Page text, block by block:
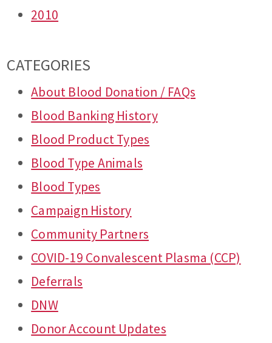
2010
CATEGORIES
About Blood Donation / FAQs
Blood Banking History
Blood Product Types
Blood Type Animals
Blood Types
Campaign History
Community Partners
COVID-19 Convalescent Plasma (CCP)
Deferrals
DNW
Donor Account Updates